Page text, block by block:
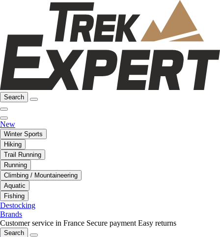
Search
New
Winter Sports
Hiking
Trail Running
Running
Climbing / Mountaineering
Aquatic
Fishing
Destocking
Brands
Customer service in France Secure payment Easy returns
Search